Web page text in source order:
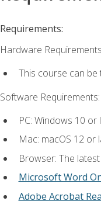
Requirements:
Hardware
This course can be
Software Requirements:
PC: Windows 10 or
Mac: macOS 12 or
Browser: The
Microsoft Word
Adobe Acrobat